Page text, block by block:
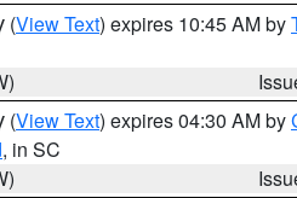
(View Text) expires 10:45 AM by
(View Text) expires 04:30 AM by
, in SC